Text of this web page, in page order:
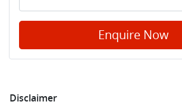
Enquire Now
Disclaimer